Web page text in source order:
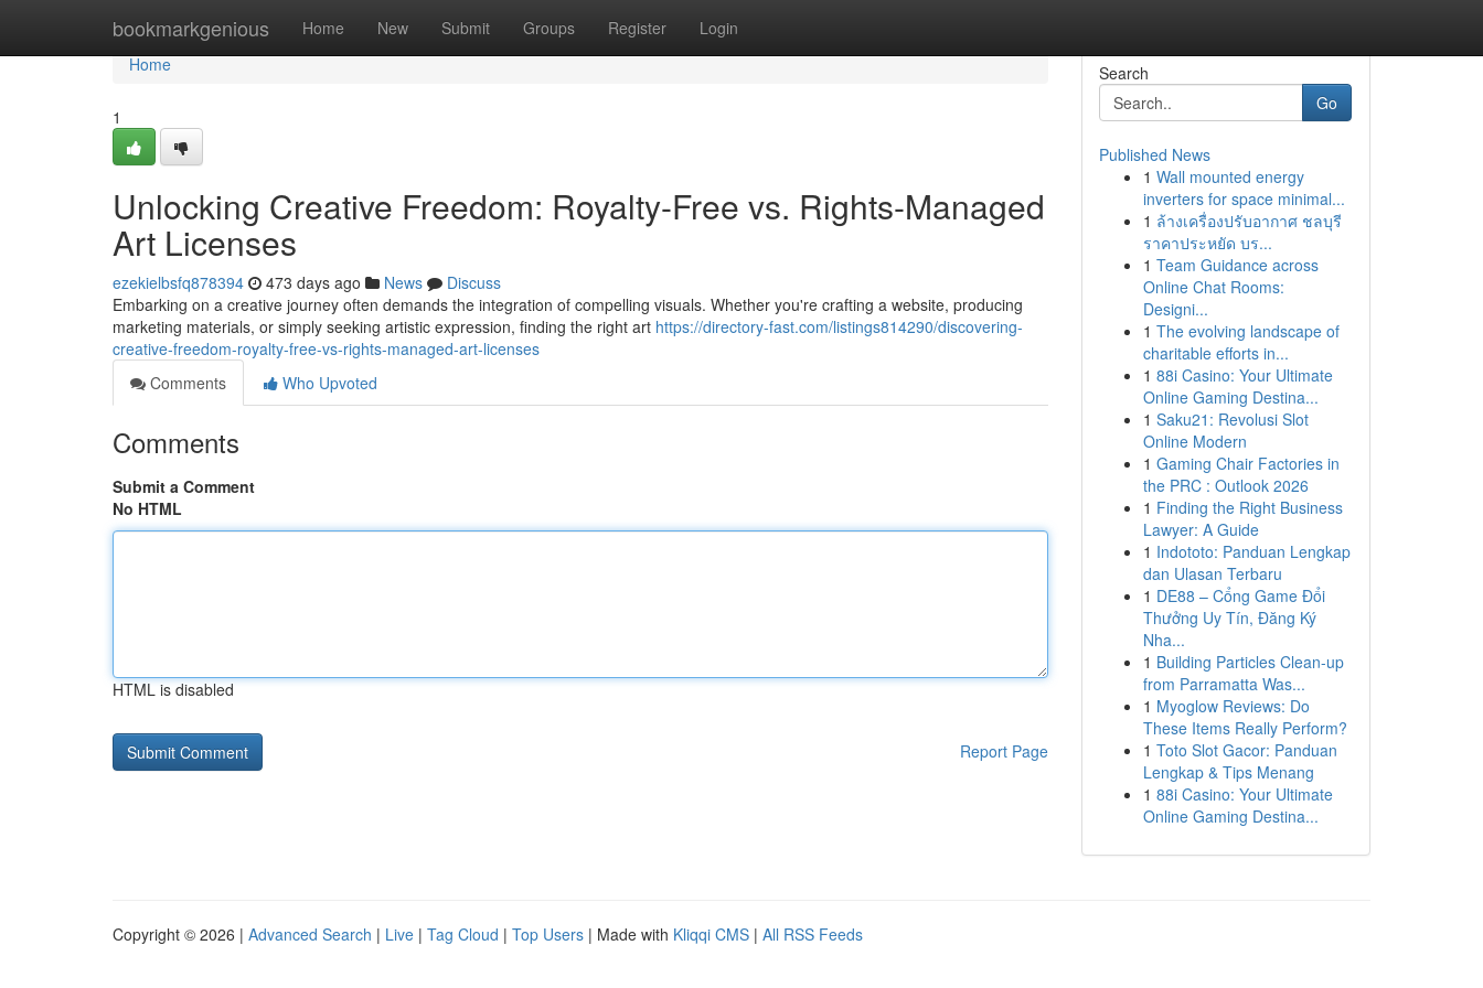
bookmarkgenious Home New Submit Groups Register Login
Home
Home
1
Unlocking Creative Freedom: Royalty-Free vs. Rights-Managed
Art Licenses
ezekielbsfq878394 473 days ago News
Discuss
Embarking on a creative journey often demands the integration of compelling visuals. Whether you're crafting a website, producing
marketing materials, or simply seeking artistic expression, finding the right art https://directory-fast.com/listings814290/discovering-
creative-freedom-royalty-free-vs-rights-managed-art-licenses
Comments
Who Upvoted
Comments
Submit a Comment
No HTML
HTML is disabled
Report Page
Search
Go
Published News
1 Wall mounted energy
inverters for space minimal...
1 ล้างเครื่องปรับอากาศ ชลบุรี
ราคาประหยัด บร...
1 Team Guidance across
Online Chat Rooms:
Designi...
1 The evolving landscape of
charitable efforts in...
1 88i Casino: Your Ultimate
Online Gaming Destina...
1 Saku21: Revolusi Slot
Online Modern
1 Gaming Chair Factories in
the PRC : Outlook 2026
1 Finding the Right Business
Lawyer: A Guide
1 Indototo: Panduan Lengkap
dan Ulasan Terbaru
1 DE88 – Cổng Game Đổi
Thưởng Uy Tín, Đăng Ký
Nha...
1 Building Particles Clean-up
from Parramatta Was...
1 Myoglow Reviews: Do
These Items Really Perform?
1 Toto Slot Gacor: Panduan
Lengkap & Tips Menang
1 88i Casino: Your Ultimate
Online Gaming Destina...
Copyright © 2026 | Advanced Search | Live | Tag Cloud | Top Users | Made with Kliqqi CMS | All RSS Feeds